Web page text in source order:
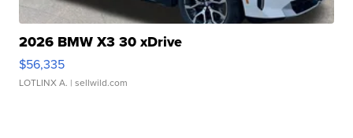
2026 BMW X3 30 xDrive
$56,335
LOTLINX A. | sellwild.com